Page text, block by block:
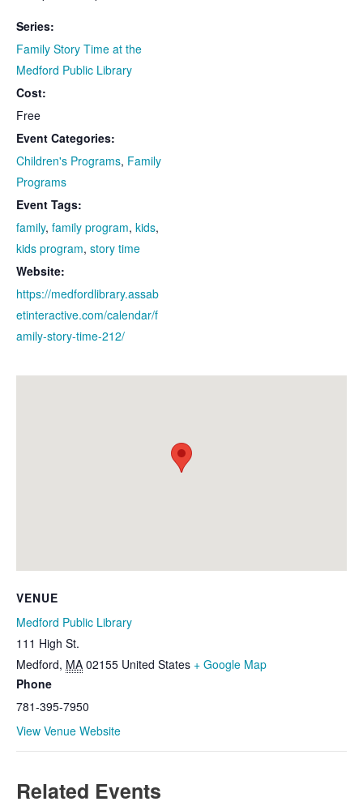
Series:
Family Story Time at the
Medford Public Library
Cost:
Free
Event Categories:
Children's Programs, Family
Programs
Event Tags:
family, family program, kids,
kids program, story time
Website:
https://medfordlibrary.assab
etinteractive.com/calendar/f
amily-story-time-212/
VENUE
Medford Public Library
111 High St.
Medford, MA 02155 United States + Google Map
Phone
781-395-7950
View Venue Website
Related Events